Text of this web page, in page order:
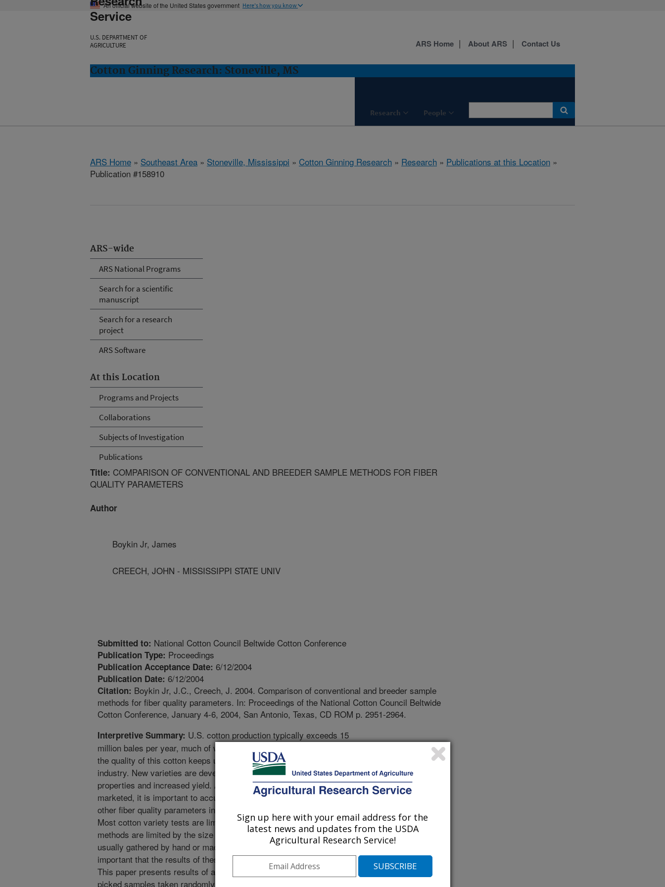
An official website of the United States government Here's how you know
Service
U.S. DEPARTMENT OF
AGRICULTURE
Cotton Ginning Research: Stoneville, MS
Research People
ARS Home About ARS Contact Us
ARS Home » Southeast Area » Stoneville, Mississippi » Cotton Ginning Research » Research » Publications at this Location »
Publication #158910
ARS-wide
ARS National Programs
Search for a scientific
manuscript
Search for a research
project
ARS Software
At this Location
Programs and Projects
Collaborations
Subjects of Investigation
Publications
Title: COMPARISON OF CONVENTIONAL AND BREEDER SAMPLE METHODS FOR FIBER
QUALITY PARAMETERS
Author
Boykin Jr, James
CREECH, JOHN - MISSISSIPPI STATE UNIV
Submitted to: National Cotton Council Beltwide Cotton Conference
Publication Type: Proceedings
Publication Acceptance Date: 6/12/2004
Publication Date: 6/12/2004
Citation: Boykin Jr, J.C., Creech, J. 2004. Comparison of conventional and breeder sample
methods for fiber quality parameters. In: Proceedings of the National Cotton Council Beltwide
Cotton Conference, January 4-6, 2004, San Antonio, Texas, CD ROM p. 2951-2964.
Interpretive Summary: U.S. cotton production typically exceeds 15
million bales per year, much of which is exported. It is important that
the quality of this cotton keeps up with the changing demands of
industry. New varieties are developed each year with improved fiber
properties and increased yield. As these varieties are developed and
marketed, it is important to accurately characterize fiber yield and
other fiber quality parameters in tests designed for variety selection.
Most cotton variety tests are limited to small plots, and sampling
methods are limited by the size of these plots. Small samples are
usually gathered by hand or machine to test in laboratory gins. It is
important that the results of these tests agree with actual crop results.
This paper presents results of a test which compared small hand-
picked samples taken randomly from plots to whole-plot machine
Sign up here with your email address for the
latest news and updates from the USDA
Agricultural Research Service!